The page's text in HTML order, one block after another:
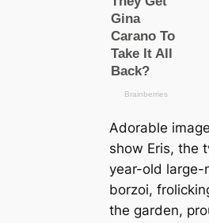
Adorable
show Eris, the
year-old large-
borzoi,
the garden,